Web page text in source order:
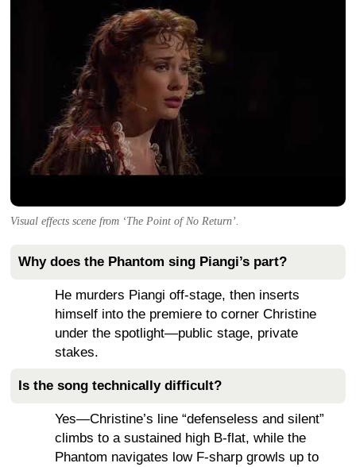
Visual effects scene from ‘The Point of No Return’.
Why does the Phantom sing Piangi’s part?
He murders Piangi off-stage, then inserts
himself into the premiere to corner Christine
under the spotlight—public stage, private
stakes.
Is the song technically difficult?
Yes—Christine’s line “defenseless and silent”
climbs to a sustained high B-flat, while the
Phantom navigates low F-sharp growls up to